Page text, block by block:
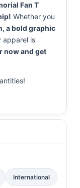
Fan T
Whether you
a bold graphic
apparel is
now and get
International